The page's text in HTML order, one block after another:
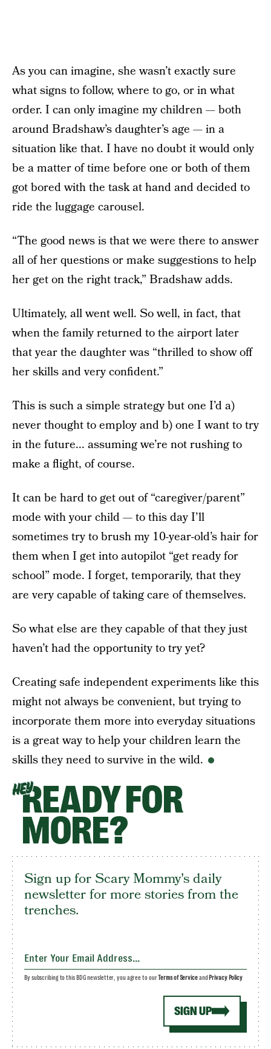
As you can imagine, she wasn’t exactly sure
what signs to follow, where to go, or in what
order. I can only imagine my children — both
around Bradshaw’s daughter’s age — in a
situation like that. I have no doubt it would only
be a matter of time before one or both of them
got bored with the task at hand and decided to
ride the luggage carousel.
“The good news is that we were there to answer
all of her questions or make suggestions to help
her get on the right track,” Bradshaw adds.
Ultimately, all went well. So well, in fact, that
when the family returned to the airport later
that year the daughter was “thrilled to show off
her skills and very confident.”
This is such a simple strategy but one I’d a)
never thought to employ and b) one I want to try
in the future... assuming we’re not rushing to
make a flight, of course.
It can be hard to get out of “caregiver/parent”
mode with your child — to this day I’ll
sometimes try to brush my 10-year-old’s hair for
them when I get into autopilot “get ready for
school” mode. I forget, temporarily, that they
are very capable of taking care of themselves.
So what else are they capable of that they just
haven’t had the opportunity to try yet?
Creating safe independent experiments like this
might not always be convenient, but trying to
incorporate them more into everyday situations
is a great way to help your children learn the
skills they need to survive in the wild.
HEYREADY FOR
MORE?
Sign up for Scary Mommy's daily
newsletter for more stories from the
trenches.
SIGN UP
By subscribing to this BDG newsletter, you agree to ourTerms of Serviceand Privacy Policy